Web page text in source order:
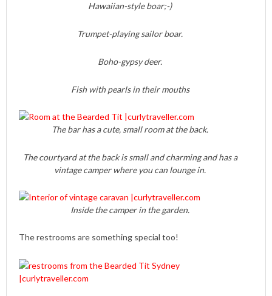
Hawaiian-style boar;-)
Trumpet-playing sailor boar.
Boho-gypsy deer.
Fish with pearls in their mouths
The bar has a cute, small room at the back.
The courtyard at the back is small and charming and has a
vintage camper where you can lounge in.
Inside the camper in the garden.
The restrooms are something special too!